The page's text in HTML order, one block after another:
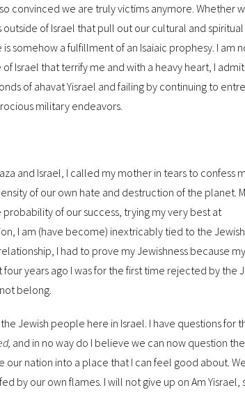
convinced we are truly victims anymore. Whether
of Israel that pull out our cultural and spiritual
somehow a fulfillment of an Isaiaic prophesy. I am
Israel that terrify me and with a heavy heart, I
of ahavat Yisrael and failing by continuing to
military endeavors.
and Israel, I called my mother in tears to confess
of our own hate and destruction of the planet.
of our success, trying my very best at
I am (have become) inextricably tied to the Jewish
I had to prove my Jewishness because my
years ago I was for the first time rejected by the
belong.
Jewish people here in Israel. I have questions for
and in no way do I believe we can now question
our nation into a place that I can feel good about.
by our own flames. I will not give up on Am Yisrael,